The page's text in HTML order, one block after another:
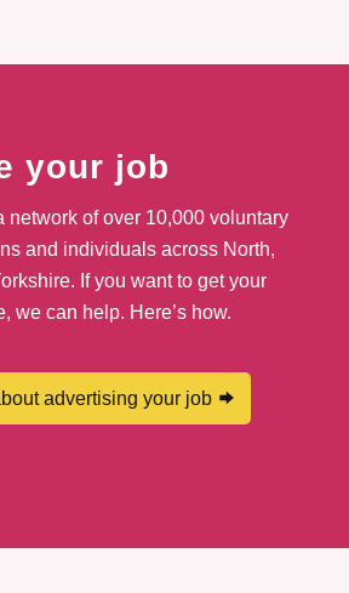
your job
network of over 10,000 voluntary
and individuals across North,
If you want to get your
we can help. Here’s how.
advertising your job